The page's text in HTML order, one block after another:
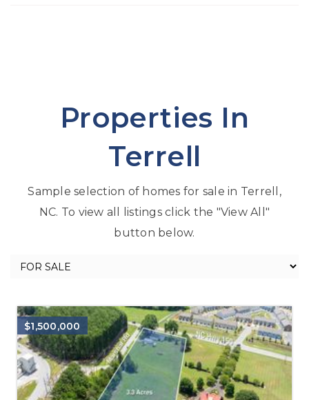
Properties In
Terrell
Sample selection of homes for sale in Terrell,
NC. To view all listings click the "View All"
button below.
$1,500,000